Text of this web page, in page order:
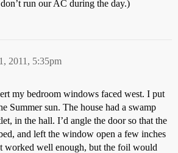
run our AC during the day.)
2011, 5:35pm
my bedroom windows faced west. I put
Summer sun. The house had a swamp
in the hall. I’d angle the door so that the
and left the window open a few inches
worked well enough, but the foil would